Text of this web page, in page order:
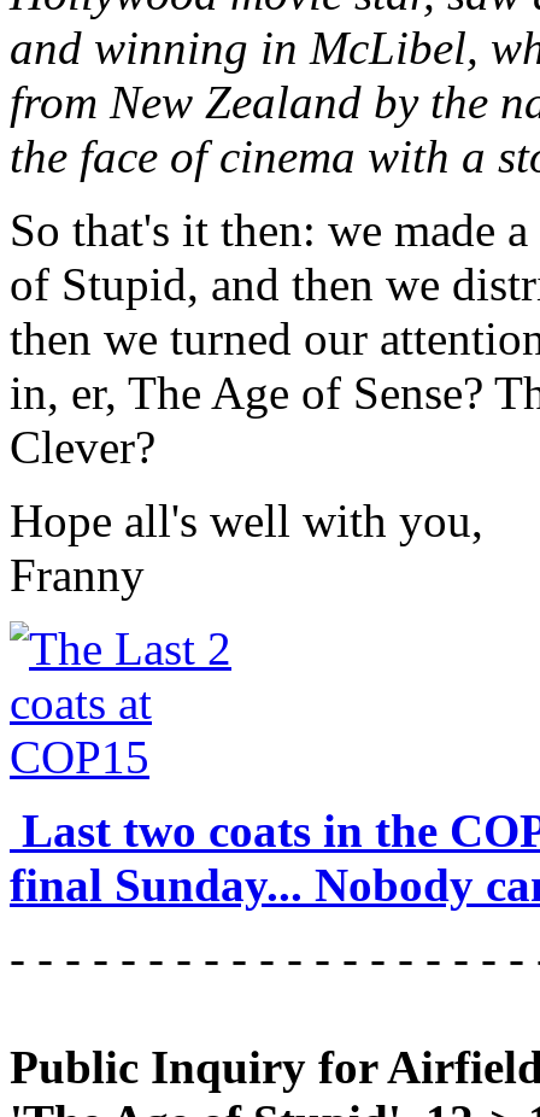
and winning in McLibel,
from New Zealand by the
the face of cinema with a
So that's it then: we made
of Stupid, and then we
then we turned our
in, er, The Age of Sense?
Clever?
Hope all's well with you,
Franny
Last two coats in the
final Sunday... Nobody
- - - - - - - - - - - - - - - - - -
Public Inquiry for